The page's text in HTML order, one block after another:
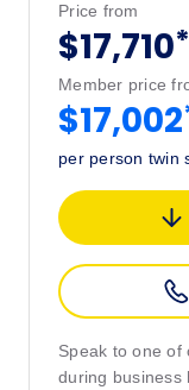
Price from
$17,710*
Member price
$17,002
per person twin
Speak to one of
during business